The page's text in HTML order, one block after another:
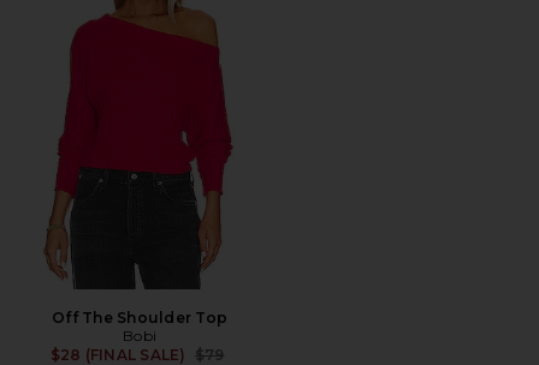
Off The Shoulder Top
Bobi
$28 (FINAL SALE)
Previous price:
$79